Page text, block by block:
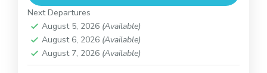
Koh Taen (Coral Island)
Next Departures
August 5, 2026 (Available)
August 6, 2026 (Available)
August 7, 2026 (Available)